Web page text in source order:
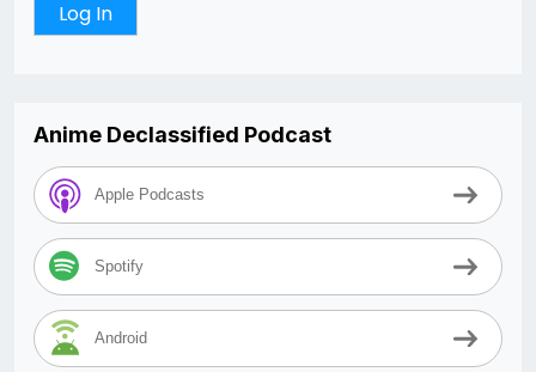
Anime Declassified Podcast
Apple Podcasts
Spotify
Android